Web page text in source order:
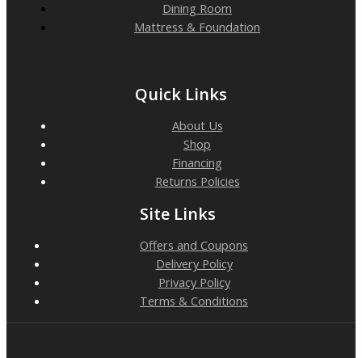
Dining Room
Mattress & Foundation
Quick Links
About Us
Shop
Financing
Returns Policies
Site Links
Offers and Coupons
Delivery Policy
Privacy Policy
Terms & Conditions